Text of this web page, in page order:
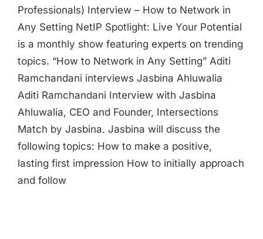
Professionals) Interview – How to Network in
Any Setting NetIP Spotlight: Live Your Potential
is a monthly show featuring experts on trending
topics. “How to Network in Any Setting” Aditi
Ramchandani interviews Jasbina Ahluwalia
Aditi Ramchandani Interview with Jasbina
Ahluwalia, CEO and Founder, Intersections
Match by Jasbina. Jasbina will discuss the
following topics: How to make a positive,
lasting first impression How to initially approach
and follow